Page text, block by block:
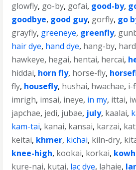
glowfly, go-by, gofai, good-by,
goodbye, good guy, gorfly, go
grayfly, greeneye, greenfly,
hair dye, hand dye, hang-by,
hawkeye, hegai, hentai, hercai,
hiddai, horn fly, horse-fly,
fly, housefly, hushai, hwachae, i-
imrigh, imsai, ineye, in my, ittai,
japchae, jedi, jubae, july, kaalai,
kam-tai, kanai, kansai, karzai,
keitai, khmer, kichai, kiln-dry,
knee-high, kookai, korkai,
kure-nai, kutai, lac dye, lahaie,